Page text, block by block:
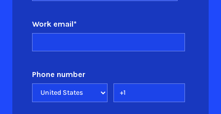
Work email*
Phone number